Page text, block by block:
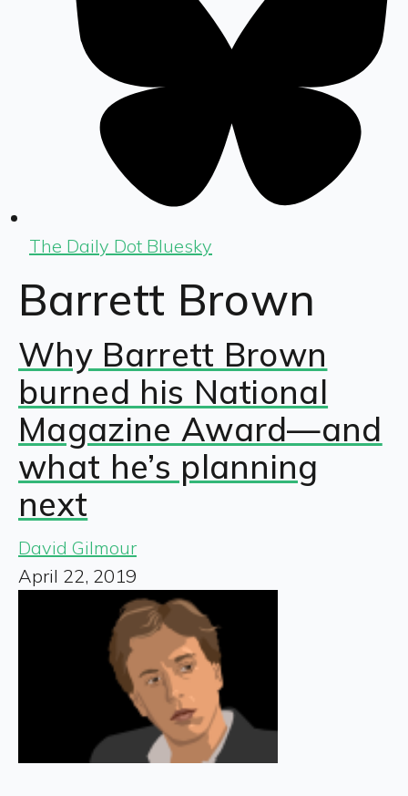
The Daily Dot Bluesky
Barrett Brown
Why Barrett Brown
burned his National
Magazine Award—and
what he’s planning
next
David Gilmour
April 22, 2019